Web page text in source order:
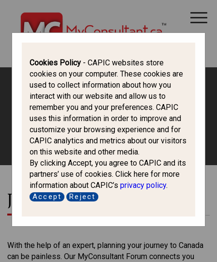
ALL THINGS CANADA
Canada Immigration
Forum
Join the Conversation
With the help of an expert, planning your journey to Canada
can be painless. Our MyConsultant Forum connects you
Cookies Policy - CAPIC websites store
cookies on your computer. These cookies are
used to collect information about how you
interact with our website and allow us to
remember you and your preferences. CAPIC
uses this information in order to improve and
customize your browsing experience and for
CAPIC analytics and metrics about our visitors
on this website and other media.
By clicking Accept, you agree to CAPIC and its
partners’ use of cookies. Click here for more
information about CAPIC’s privacy policy.
Accept Reject